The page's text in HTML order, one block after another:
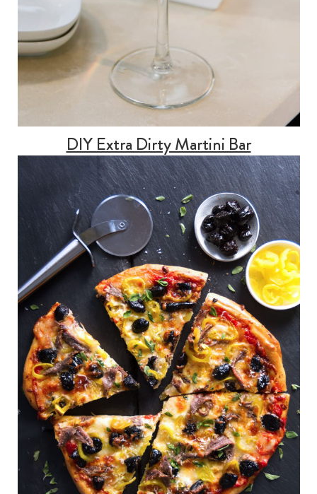
DIY Extra Dirty Martini Bar